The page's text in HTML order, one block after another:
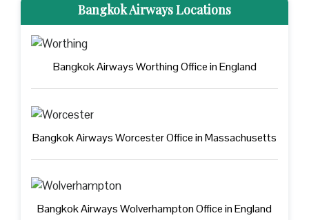
Bangkok Airways Locations
Bangkok Airways Worthing Office in England
Bangkok Airways Worcester Office in Massachusetts
Bangkok Airways Wolverhampton Office in England